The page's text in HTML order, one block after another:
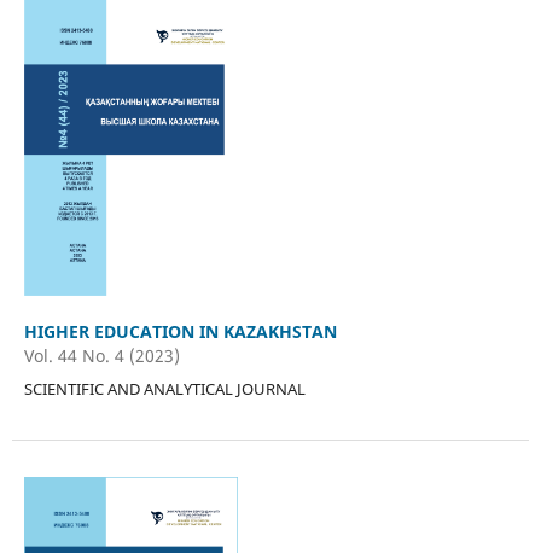
HIGHER EDUCATION IN KAZAKHSTAN
Vol. 44 No. 4 (2023)
SCIENTIFIC AND ANALYTICAL JOURNAL